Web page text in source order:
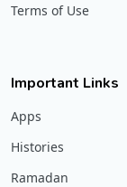
Terms of Use
Important Links
Apps
Histories
Ramadan